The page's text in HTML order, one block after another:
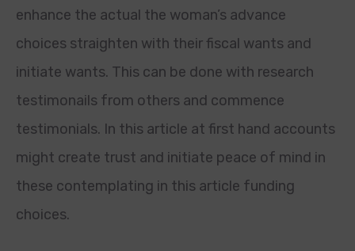
enhance the actual the woman’s advance
choices straighten with their fiscal wants and
initiate wants. This can be done with research
testimonails from others and commence
testimonials. In this article at first hand accounts
might create trust and initiate peace of mind in
these contemplating in this article funding
choices.